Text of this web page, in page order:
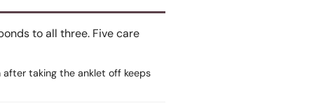
to all three. Five care
after taking the anklet off keeps